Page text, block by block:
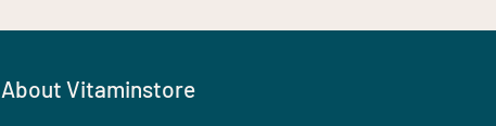
About Vitaminstore